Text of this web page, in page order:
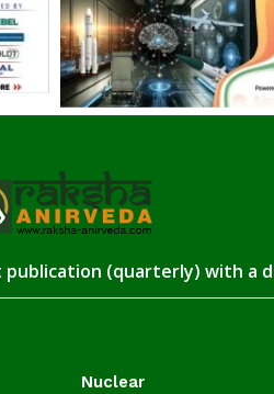
publication (quarterly) with a
Nuclear